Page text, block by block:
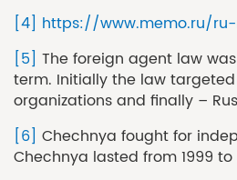
[4] https://www.memo.ru/
[5] The foreign agent law
term. Initially the law
organizations and finally –
[6] Chechnya fought for
Chechnya lasted from 1999